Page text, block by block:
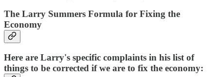
The Larry Summers Formula for Fixing the
Economy
Here are Larry's specific complaints in his list of
things to be corrected if we are to fix the economy: